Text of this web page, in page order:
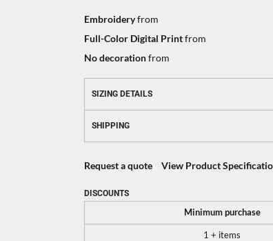
Embroideryfrom
Full-Color Digital Printfrom
No decorationfrom
SIZING DETAILS
SHIPPING
Request a quote View Product
DISCOUNTS
Minimum purchase
1 + items